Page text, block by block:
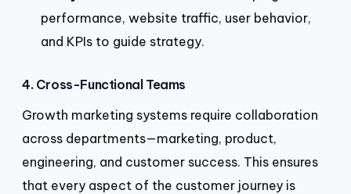
performance, website traffic, user behavior,
and KPIs to guide strategy.
4. Cross-Functional Teams
Growth marketing systems require collaboration
across departments—marketing, product,
engineering, and customer success. This ensures
that every aspect of the customer journey is